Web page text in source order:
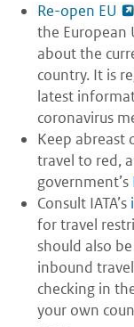
Re-open EU
the European
about the
country. It is
latest
coronavirus
Keep abreast
travel to red,
government’s
Consult IATA’s
for travel
should also
inbound
checking in
your own